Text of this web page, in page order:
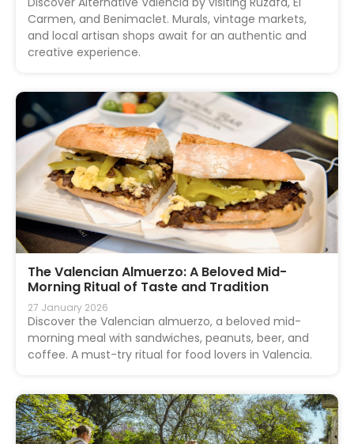
Carmen, and Benimaclet. Murals, vintage markets,
and local artisan shops await for an authentic and
creative experience.
The Valencian Almuerzo: A Beloved Mid-
Morning Ritual of Taste and Tradition
27 January 2026
Discover the Valencian almuerzo, a beloved mid-
morning meal with sandwiches, peanuts, beer, and
coffee. A must-try ritual for food lovers in Valencia.